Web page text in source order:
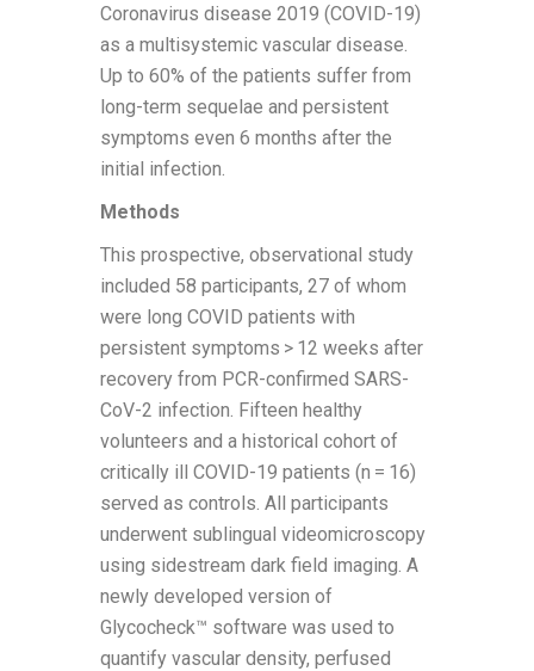
Coronavirus disease 2019 (COVID-19)
as a multisystemic vascular disease.
Up to 60% of the patients suffer from
long-term sequelae and persistent
symptoms even 6 months after the
initial infection.
Methods
This prospective, observational study
included 58 participants, 27 of whom
were long COVID patients with
persistent symptoms > 12 weeks after
recovery from PCR-confirmed SARS-
CoV-2 infection. Fifteen healthy
volunteers and a historical cohort of
critically ill COVID-19 patients (n = 16)
served as controls. All participants
underwent sublingual videomicroscopy
using sidestream dark field imaging. A
newly developed version of
Glycocheck™ software was used to
quantify vascular density, perfused